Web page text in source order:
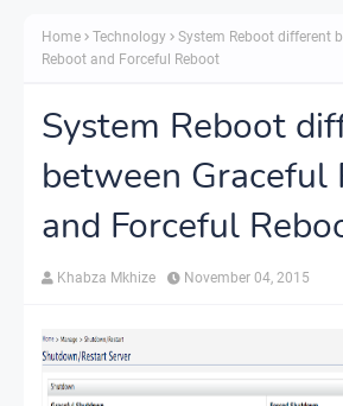
Home Technology
System Reboot different
Reboot and Forceful Reboot
System Reboot
between Graceful
and Forceful
Khabza Mkhize November 04, 2015